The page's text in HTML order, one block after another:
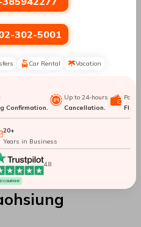
Manila To Los Angeles
Manila To Kailua
302-5001
Car Rental Vacation
Confirmation.
Up to 24-hours
Cancellation.
20+
Years in Business
4.8
COMPANY